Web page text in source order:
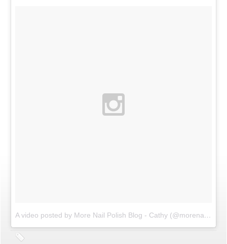
A video posted by More Nail Polish Blog - Cathy (@morenailpolish)